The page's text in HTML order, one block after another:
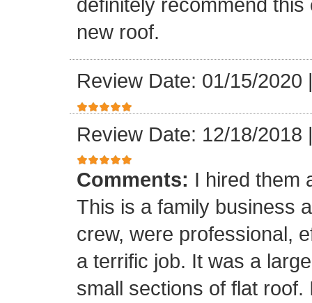
definitely recommend
new roof.
Review Date: 01/15/2020
Review Date: 12/18/2018
Comments: I hired them
This is a family business
crew, were professional,
a terrific job. It was a
small sections of flat